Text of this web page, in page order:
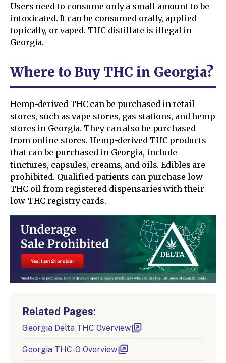
Users need to consume only a small amount to be
intoxicated. It can be consumed orally, applied
topically, or vaped. THC distillate is illegal in
Georgia.
Where to Buy THC in Georgia?
Hemp-derived THC can be purchased in retail
stores, such as vape stores, gas stations, and hemp
stores in Georgia. They can also be purchased
from online stores. Hemp-derived THC products
that can be purchased in Georgia, include
tinctures, capsules, creams, and oils. Edibles are
prohibited. Qualified patients can purchase low-
THC oil from registered dispensaries with their
low-THC registry cards.
Related Pages:
Georgia Delta THC Overview
Georgia THC-O Overview